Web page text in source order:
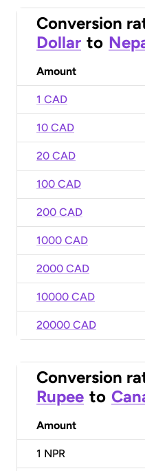
Conversion
Dollar to
Amount
1 CAD
10 CAD
20 CAD
100 CAD
200 CAD
1000 CAD
2000 CAD
10000 CAD
20000 CAD
Conversion
Rupee to
Amount
1 NPR